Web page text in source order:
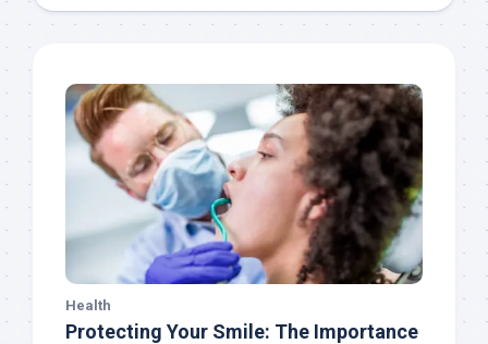
Health
Protecting Your Smile: The Importance